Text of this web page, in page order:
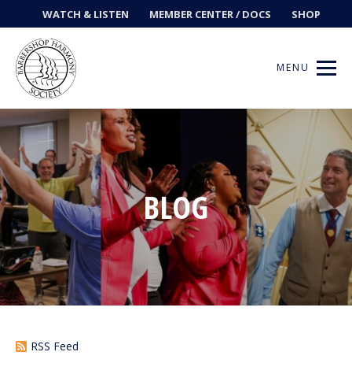
WATCH & LISTEN MEMBER CENTER / DOCS SHOP
MENU
Get Music
Ways to Sing
Events
News
Contests
BLOG
RSS Feed